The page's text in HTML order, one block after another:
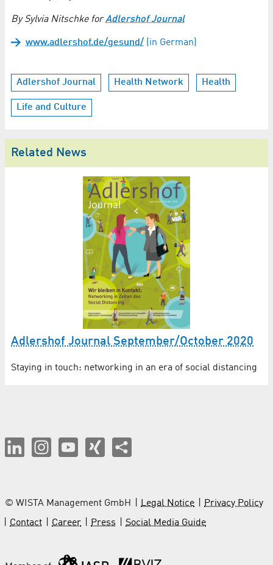
By Sylvia Nitschke forAdlershof Journal
www.adlershof.de/gesund/ (in German)
Adlershof Journal Health Network Health
Life and Culture
Related News
Adlershof Journal September/October 2020
Staying in touch: networking in an era of social distancing
© WISTA Management GmbH Legal Notice
Privacy Policy
Contact
Career Press Social Media Guide